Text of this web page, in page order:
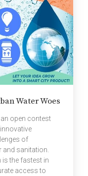
Water Woes
open contest
of
and sanitation.
the fastest in
access to